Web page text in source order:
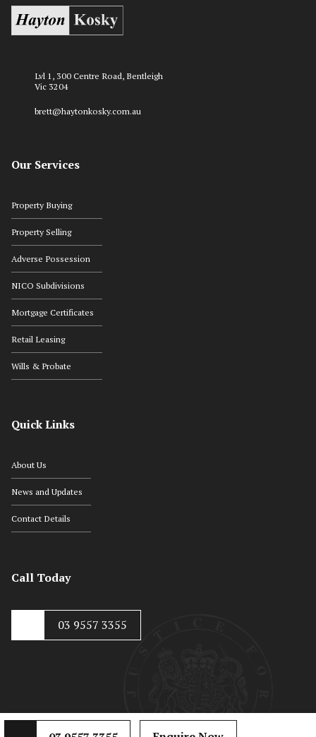
Lvl 1, 300 Centre Road, Bentleigh
Vic 3204
brett@haytonkosky.com.au
Our Services
Property Buying
Property Selling
Adverse Possession
NICO Subdivisions
Mortgage Certificates
Retail Leasing
Wills & Probate
Quick Links
About Us
News and Updates
Contact Details
Call Today
03 9557 3355